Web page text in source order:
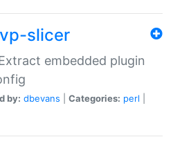
slicer
embedded plugin
by: dbevans Categories: perl